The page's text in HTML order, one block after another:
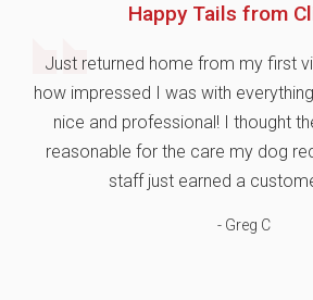
Happy Tails from
Just returned home from my first
how impressed I was with
nice and professional! I thought
reasonable for the care my dog
staff just earned a
- Greg C